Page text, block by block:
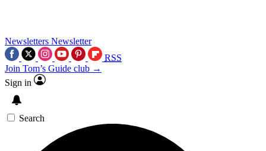
Newsletters Newsletter
RSS
Join Tom’s Guide club →
Sign in
Search